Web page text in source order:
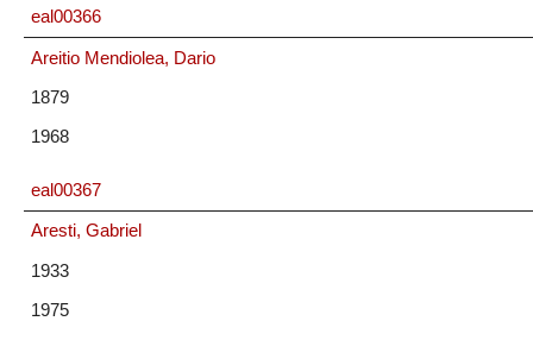
eal00366
Areitio Mendiolea, Dario
1879
1968
eal00367
Aresti, Gabriel
1933
1975